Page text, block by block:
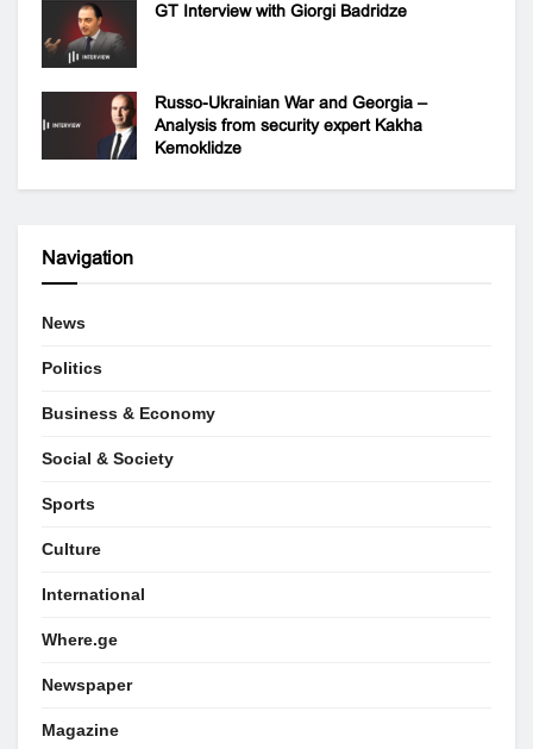
GT Interview with Giorgi Badridze
Russo-Ukrainian War and Georgia –
Analysis from security expert Kakha
Kemoklidze
Navigation
News
Politics
Business & Economy
Social & Society
Sports
Culture
International
Where.ge
Newspaper
Magazine